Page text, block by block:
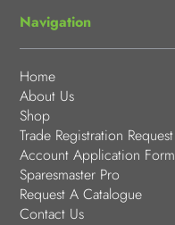
Navigation
Home
About Us
Shop
Trade Registration Request
Account Application Form
Sparesmaster Pro
Request A Catalogue
Contact Us